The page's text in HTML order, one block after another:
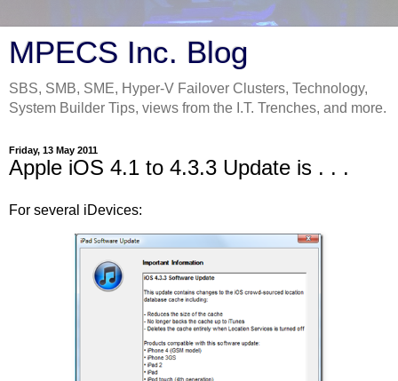
MPECS Inc. Blog
SBS, SMB, SME, Hyper-V Failover Clusters, Technology,
System Builder Tips, views from the I.T. Trenches, and more.
Friday, 13 May 2011
Apple iOS 4.1 to 4.3.3 Update is . . .
For several iDevices: